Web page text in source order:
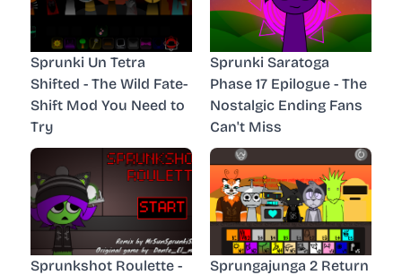
Sprunki Un Tetra
Shifted - The Wild Fate-
Shift Mod You Need to
Try
Sprunki Saratoga
Phase 17 Epilogue - The
Nostalgic Ending Fans
Can't Miss
Sprunkshot Roulette -
Sprungajunga 2 Return